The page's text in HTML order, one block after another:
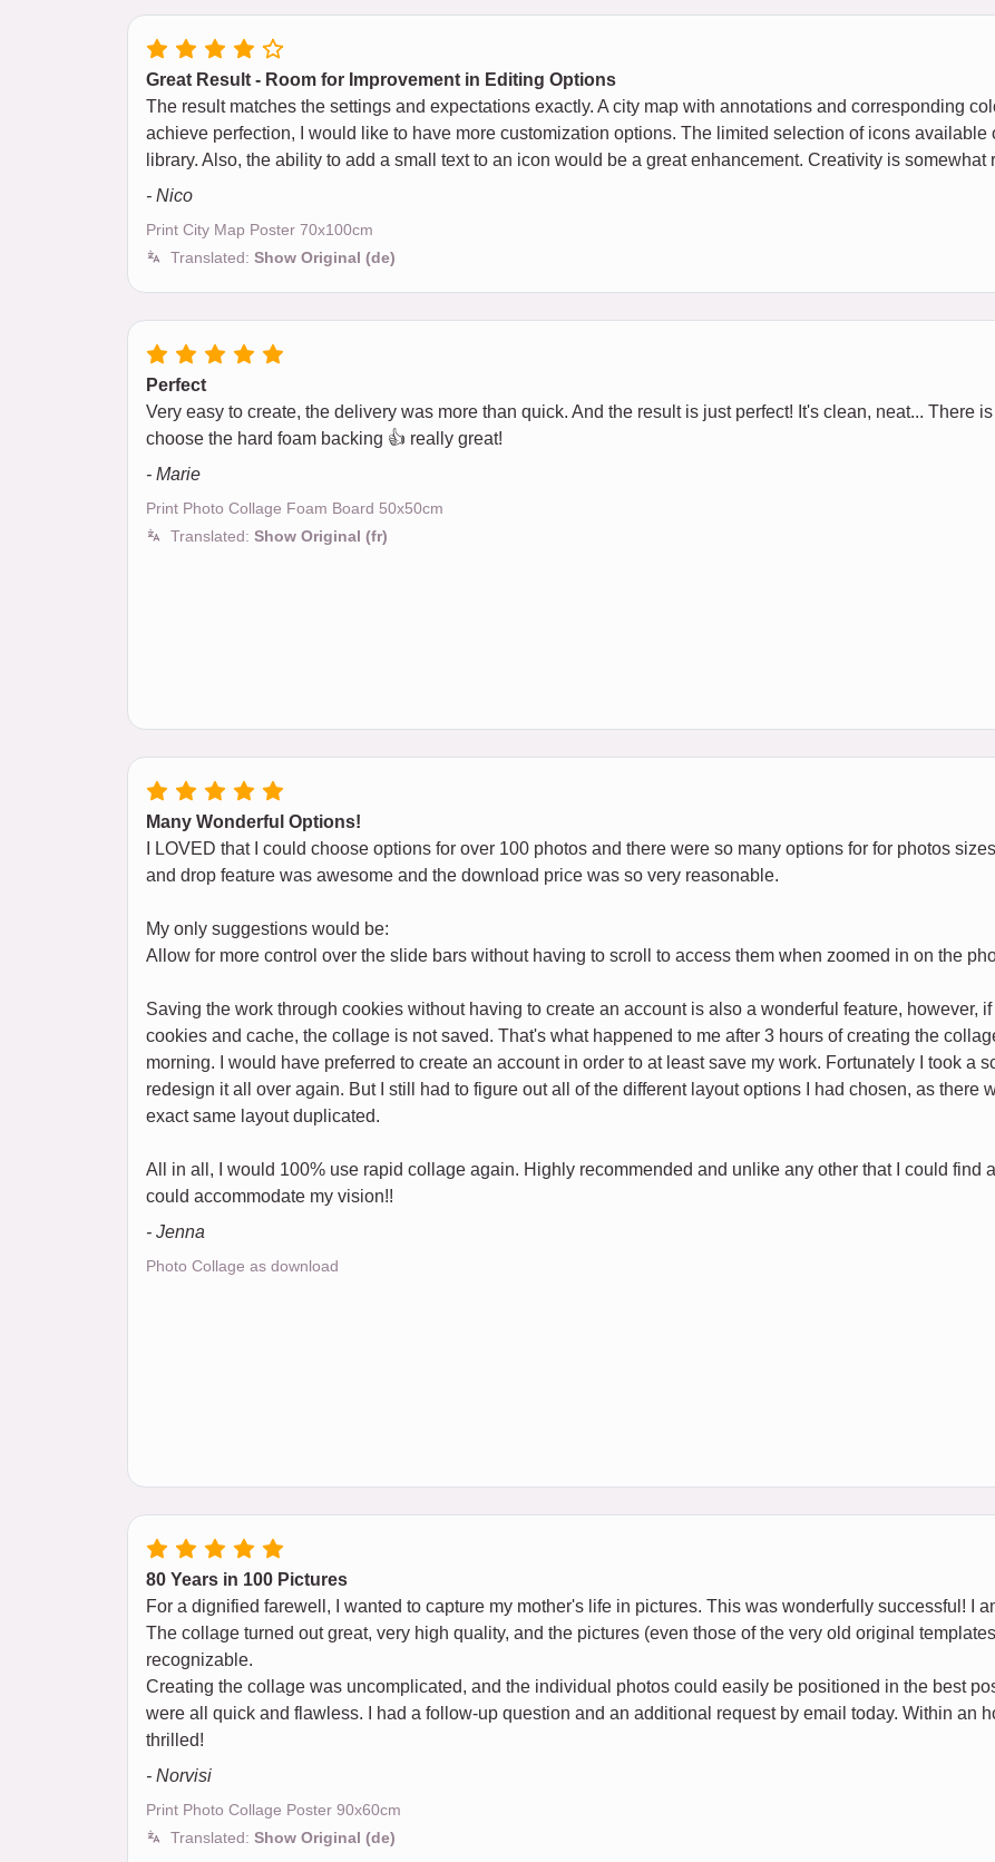
Great Result - Room for Improvement in Editing Options
The result matches the settings and expectations exactly. A city map with annotations and corresponding
achieve perfection, I would like to have more customization options. The limited selection of icons
library. Also, the ability to add a small text to an icon would be a great enhancement. Creativity is somewhat
- Nico
Print City Map Poster 70x100cm
Translated: Show Original (de)
Perfect
Very easy to create, the delivery was more than quick. And the result is just perfect! It's clean, neat... There
choose the hard foam backing 👍 really great!
- Marie
Print Photo Collage Foam Board 50x50cm
Translated: Show Original (fr)
Many Wonderful Options!
I LOVED that I could choose options for over 100 photos and there were so many options for for photos
and drop feature was awesome and the download price was so very reasonable.
My only suggestions would be:
Allow for more control over the slide bars without having to scroll to access them when zoomed in on the
Saving the work through cookies without having to create an account is also a wonderful feature, however,
cookies and cache, the collage is not saved. That's what happened to me after 3 hours of creating the
morning. I would have preferred to create an account in order to at least save my work. Fortunately I took a
redesign it all over again. But I still had to figure out all of the different layout options I had chosen, as there
exact same layout duplicated.
All in all, I would 100% use rapid collage again. Highly recommended and unlike any other that I could find
could accommodate my vision!!
- Jenna
Photo Collage as download
80 Years in 100 Pictures
For a dignified farewell, I wanted to capture my mother's life in pictures. This was wonderfully successful! I
The collage turned out great, very high quality, and the pictures (even those of the very old original
recognizable.
Creating the collage was uncomplicated, and the individual photos could easily be positioned in the best
were all quick and flawless. I had a follow-up question and an additional request by email today. Within an
thrilled!
- Norvisi
Print Photo Collage Poster 90x60cm
Translated: Show Original (de)